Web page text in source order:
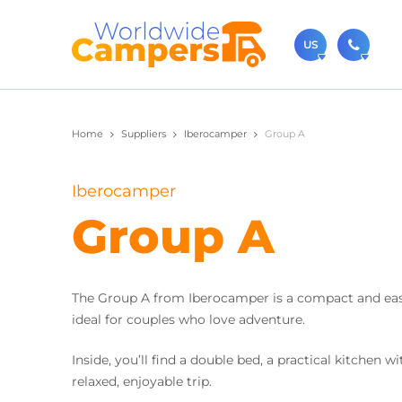
US
Home Suppliers Iberocamper Group A
Iberocamper
Group A
The Group A from Iberocamper is a compact and
ideal for couples who love adventure.
Inside, you’ll find a double bed, a practical kitchen
relaxed, enjoyable trip.